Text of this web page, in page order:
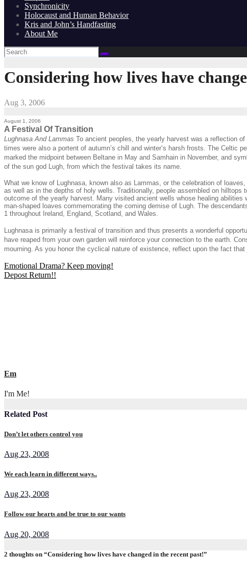
Synchronicity
Holocaust and Human Behavior
Kris and John’s Handfasting
About Me
Considering how lives have
Aug 3, 2006
August 1, 2006
A Festival Of Transition
Lughnasa And Lammas To ancient peoples, the yearly harvest was a reflection
times were also a portent of autumn’s chill and winter’s harsh frosts. The
marked the midpoint between Beltane in May and Samhain in November, and
of the sun god Lugh, from which the festival takes its name.
What we know of Lughnasa, known also as Lammas, or the celebration of
as well as in the depths of holy wells. Traditionally, people assembled on
outcome of the yearly harvest. Many visited ancient wells whose healing
man-shaped loaves commemorating the coming demise of Lugh. The
1 throughout Ireland, England, Scotland, and Wales.
Lughnasa is primarily a festival of transition and thus presents a wonderful
have reaped from your own garden will reinforce your connection to the earth.
mourning. As you honor the cyclical nature of existence, reflect upon the fact
Post
navigation
Emotional Drama? Keep moving!
Depost Return!!
Em
I'm Me!
Related Post
Don’t let others control you
Aug 23, 2008
We each learn in different ways..
Aug 23, 2008
Follow our hearts and be true to our wants
Aug 20, 2008
2 thoughts on “Considering how lives have changed in the recent past!”